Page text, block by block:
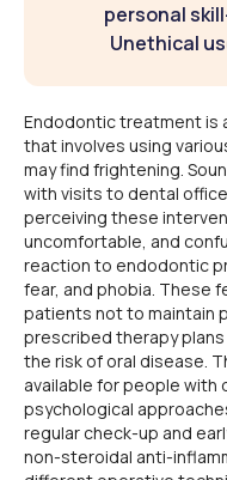
personal
Unethical
Endodontic treatment is
that involves using
may find frightening.
with visits to dental
perceiving these
uncomfortable, and
reaction to endodontic
fear, and phobia. These
patients not to maintain
prescribed therapy
the risk of oral disease.
available for people with
psychological
regular check-up and
non-steroidal anti-